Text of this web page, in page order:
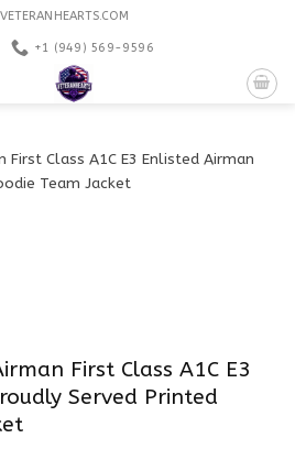
+1 ‪(949) 569-9596
First Class A1C E3
Served Printed